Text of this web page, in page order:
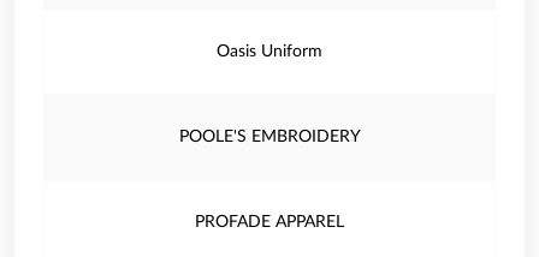
Oasis Uniform
POOLE'S EMBROIDERY
PROFADE APPAREL